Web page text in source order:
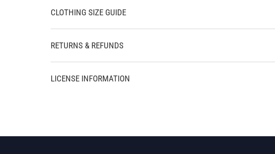
CLOTHING SIZE GUIDE
RETURNS & REFUNDS
LICENSE INFORMATION